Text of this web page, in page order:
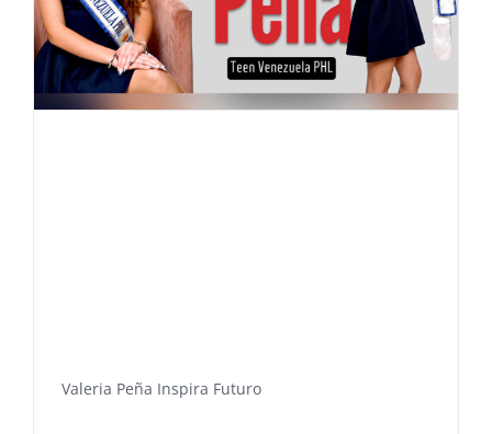
Valeria Peña Inspira Futuro